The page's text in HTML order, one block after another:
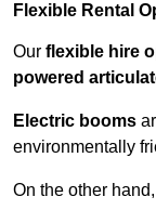
Flexible Rental
Our flexible hire
powered
Electric booms
environmentally
On the other